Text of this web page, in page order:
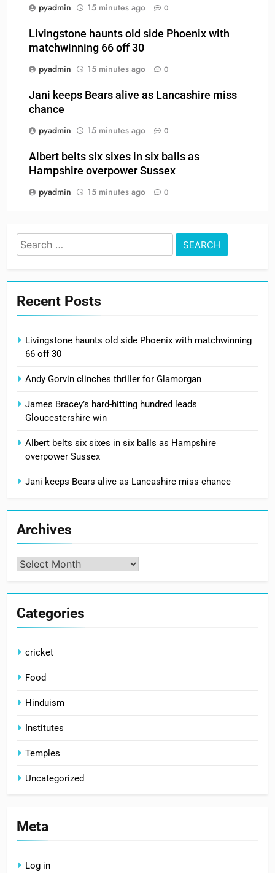
pyadmin
15 minutes ago 0
Livingstone haunts old side Phoenix with
matchwinning 66 off 30
pyadmin
15 minutes ago 0
Jani keeps Bears alive as Lancashire miss
chance
pyadmin
15 minutes ago 0
Albert belts six sixes in six balls as
Hampshire overpower Sussex
pyadmin
15 minutes ago 0
Search
for:
Recent Posts
Livingstone haunts old side Phoenix with matchwinning
66 off 30
Andy Gorvin clinches thriller for Glamorgan
James Bracey’s hard-hitting hundred leads
Gloucestershire win
Albert belts six sixes in six balls as Hampshire
overpower Sussex
Jani keeps Bears alive as Lancashire miss chance
Archives
Archives
Categories
cricket
Food
Hinduism
Institutes
Temples
Uncategorized
Meta
Log in